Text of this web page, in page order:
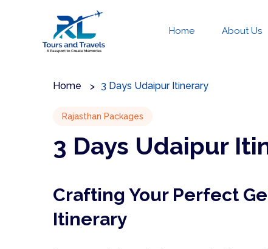
Home About Us
Home 3 Days Udaipur Itinerary
Rajasthan Packages
3 Days Udaipur
Crafting Your Perfect
Itinerary